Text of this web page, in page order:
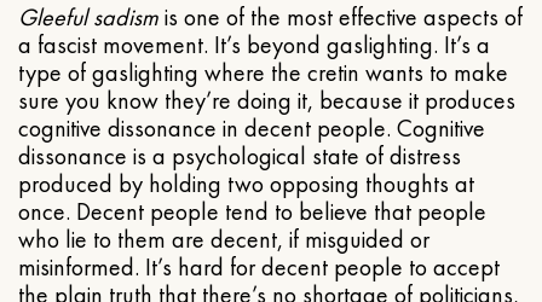
Gleeful sadismis one of the most effective aspects of
a fascist movement. It’s beyond gaslighting. It’s a
type of gaslighting where the cretin wants to make
sure you know they’re doing it, because it produces
cognitive dissonance in decent people. Cognitive
dissonance is a psychological state of distress
produced by holding two opposing thoughts at
once. Decent people tend to believe that people
who lie to them are decent, if misguided or
misinformed. It’s hard for decent people to accept
the plain truth that there’s no shortage of politicians,